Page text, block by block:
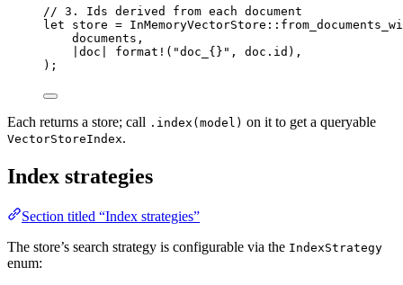
// 3. Ids derived from each document
let store = InMemoryVectorStore ::
documents,
doc format! ( "doc_{}" , doc . id),
);
Each returns a store; call .index(model) on it to get a queryable
VectorStoreIndex.
Index strategies
Section titled “Index strategies”
The store’s search strategy is configurable via the IndexStrategy
enum: